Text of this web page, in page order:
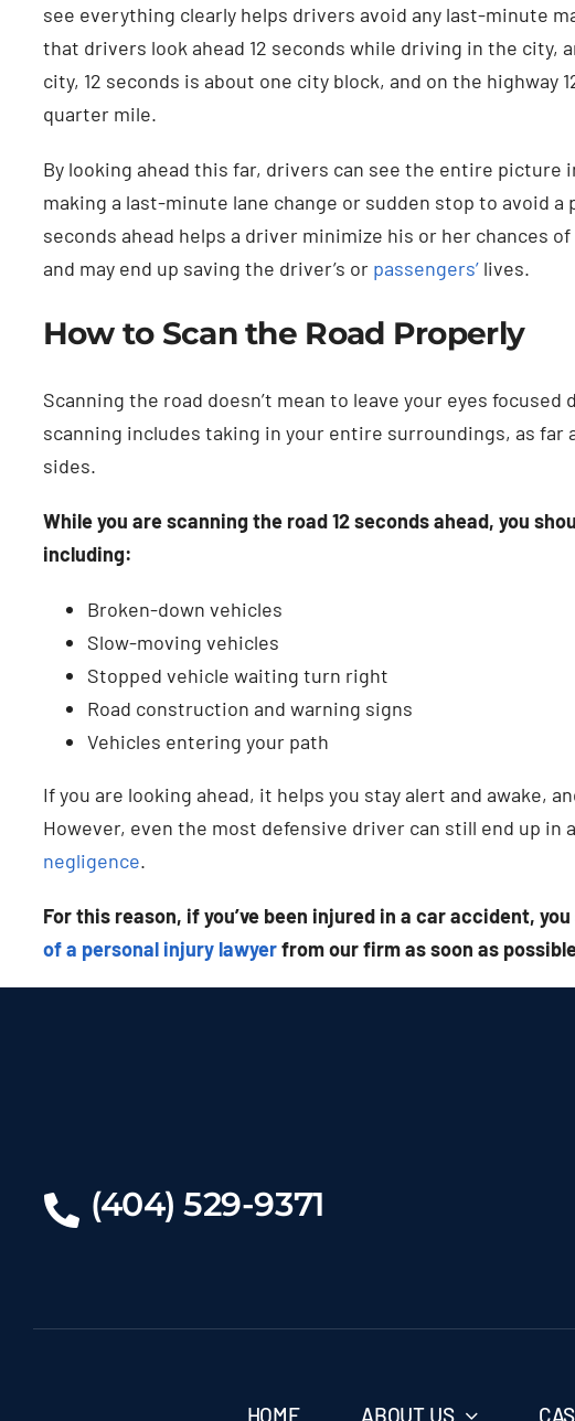
see everything clearly helps drivers avoid any last-minute
that drivers look ahead 12 seconds while driving in the city,
city, 12 seconds is about one city block, and on the highway
quarter mile.
By looking ahead this far, drivers can see the entire
making a last-minute lane change or sudden stop to avoid a
seconds ahead helps a driver minimize his or her chances
and may end up saving the driver’s or passengers’lives.
How to Scan the Road Properly
Scanning the road doesn’t mean to leave your eyes
scanning includes taking in your entire surroundings, as far
sides.
While you are scanning the road 12 seconds ahead, you
including:
Broken-down vehicles
Slow-moving vehicles
Stopped vehicle waiting turn right
Road construction and warning signs
Vehicles entering your path
If you are looking ahead, it helps you stay alert and awake,
However, even the most defensive driver can still end up in
negligence.
For this reason, if you’ve been injured in a car accident,
of a personal injury lawyerfrom our firm as soon as
(404) 529-9371
HOME ABOUT US